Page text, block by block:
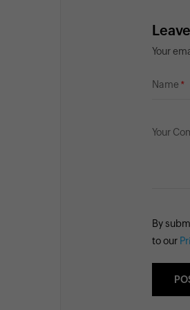
Your
Name
Your
By
to our